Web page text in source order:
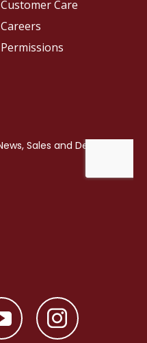
Customer Care
Careers
Permissions